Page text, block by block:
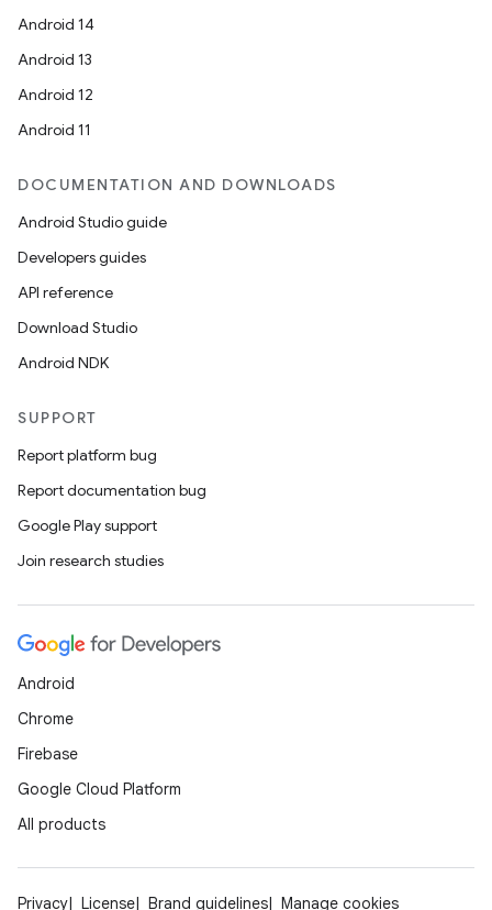
Android 14
Android 13
Android 12
Android 11
DOCUMENTATION AND DOWNLOADS
Android Studio guide
Developers guides
API reference
Download Studio
Android NDK
SUPPORT
Report platform bug
Report documentation bug
Google Play support
Join research studies
Android
Chrome
Firebase
Google Cloud Platform
All products
Privacy License Brand guidelines Manage cookies